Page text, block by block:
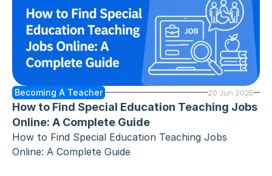
Becoming A Teacher 20 Jun 2026
How to Find Special Education Teaching Jobs
Online: A Complete Guide
How to Find Special Education Teaching Jobs
Online: A Complete Guide